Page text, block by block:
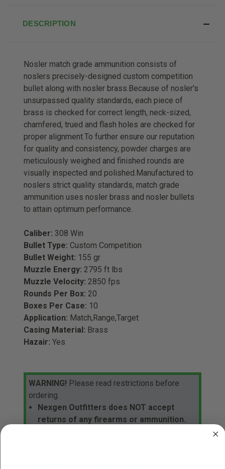
DESCRIPTION
Nosler match grade ammunition consists of
noslers precisely-designed custom competition
bullet along with nosler brass.Because of nosler's
unsurpassed quality standards, each piece of
brass is checked for correct length, neck-sized,
chamfered, trued and flash holes are checked for
proper alignment.To further ensure our reputation
for quality and consistency, powder charges are
meticulously weighed and finished rounds are
visually inspected and polished.Manufactured to
noslers strict quality standards, match grade
ammunition uses nosler brass and nosler bullets
to attain optimum performance.
Caliber: 308 Win
Bullet Type: Custom Competition
Bullet Weight: 155 gr
Muzzle Energy: 2795 ft lbs
Muzzle Velocity: 2850 fps
Rounds Per Box: 20
Boxes Per Case: 10
Application: Match,Range,Target
Casing Material: Brass
Hazair: Yes
WARNING! Please read restrictions before
ordering.
Nexgen Outfitters does NOT accept
returns of any firearms or ammunition.